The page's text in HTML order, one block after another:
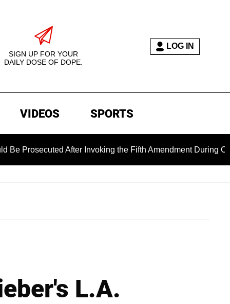
SIGN UP FOR YOUR
DAILY DOSE OF DOPE.
LOG IN
VIDEOS SPORTS
After Invoking the Fifth Amendment During COVID
L.A.